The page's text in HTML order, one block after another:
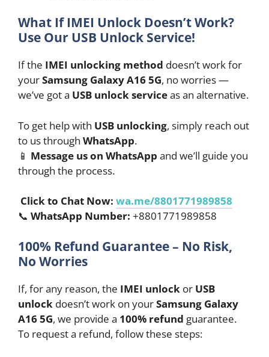
What If IMEI Unlock Doesn’t Work?
Use Our USB Unlock Service!
If the IMEI unlocking method doesn’t work for
yourSamsung Galaxy A16 5G, no worries —
we’ve got a USB unlock serviceas an alternative.
To get help with USB unlocking, simply reach out
to us through WhatsApp.
📱 Message us on WhatsApp and we’ll guide you
through the process.
Click to Chat Now: wa.me/8801771989858
📞 WhatsApp Number: +8801771989858
100% Refund Guarantee – No Risk,
No Worries
If, for any reason, the IMEI unlock or USB
unlock doesn’t work on yourSamsung Galaxy
A16 5G, we provide a 100% refund guarantee.
To request a refund, follow these steps: